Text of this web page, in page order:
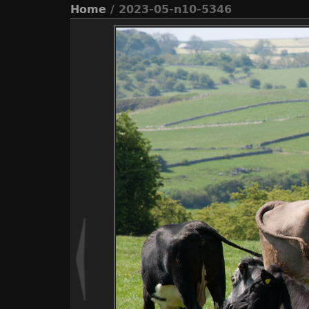
Home / 2023-05-n10-5346